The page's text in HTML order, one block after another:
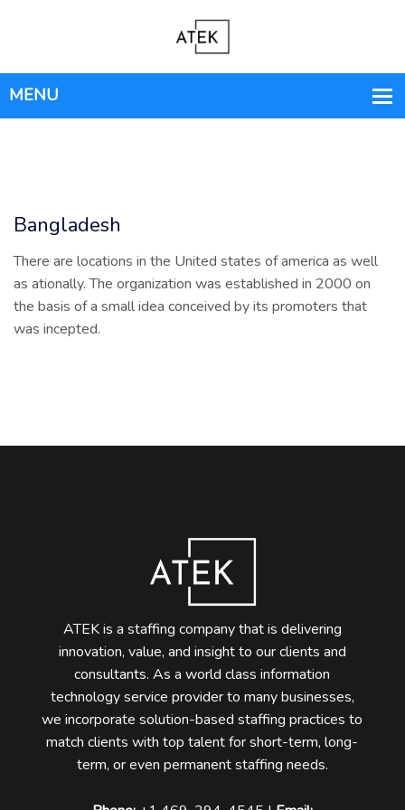
Bangladesh
There are locations in the United states of america as well
as ationally. The organization was established in 2000 on
the basis of a small idea conceived by its promoters that
was incepted.
ATEK is a staffing company that is delivering
innovation, value, and insight to our clients and
consultants. As a world class information
technology service provider to many businesses,
we incorporate solution-based staffing practices to
match clients with top talent for short-term, long-
term, or even permanent staffing needs.